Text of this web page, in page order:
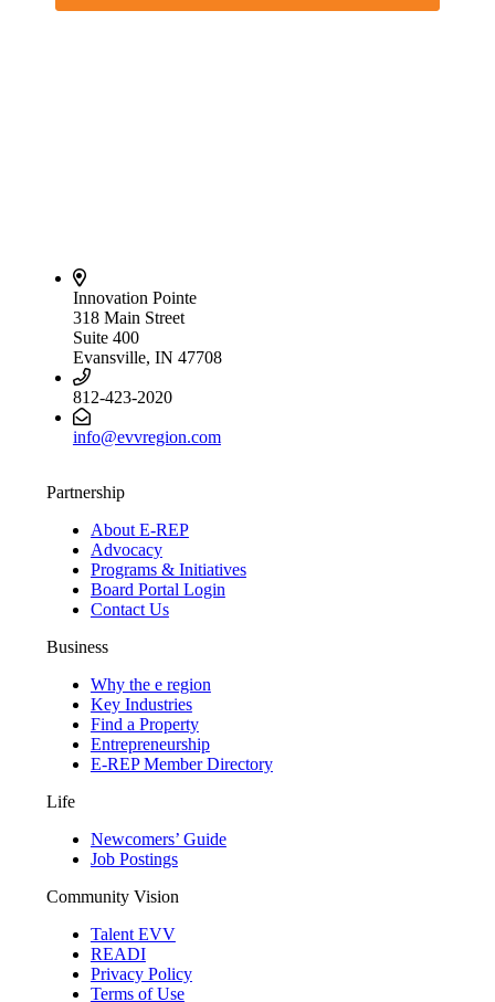
Innovation Pointe
318 Main Street
Suite 400
Evansville, IN 47708
812-423-2020
info@evvregion.com
Partnership
About E-REP
Advocacy
Programs & Initiatives
Board Portal Login
Contact Us
Business
Why the e region
Key Industries
Find a Property
Entrepreneurship
E-REP Member Directory
Life
Newcomers’ Guide
Job Postings
Community Vision
Talent EVV
READI
Privacy Policy
Terms of Use